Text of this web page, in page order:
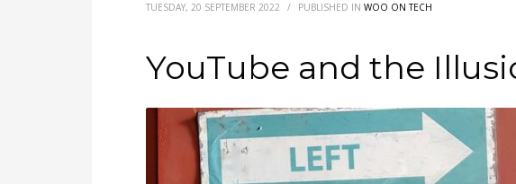
TUESDAY, 20 SEPTEMBER 2022 / PUBLISHED IN WOO ON TECH
YouTube and the